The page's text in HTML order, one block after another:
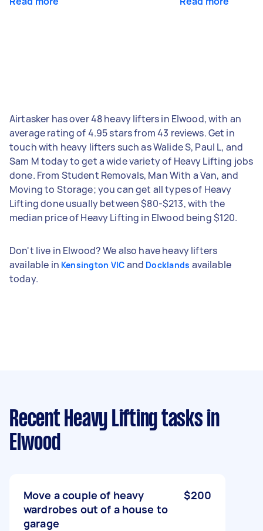
Airtasker has over 48 heavy lifters in Elwood, with an
average rating of 4.95 stars from 43 reviews. Get in
touch with heavy lifters such as Walide S, Paul L, and
Sam M today to get a wide variety of Heavy Lifting jobs
done. From Student Removals, Man With a Van, and
Moving to Storage; you can get all types of Heavy
Lifting done usually between $80-$213, with the
median price of Heavy Lifting in Elwood being $120.
Don't live in Elwood? We also have heavy lifters
available in Kensington VIC and Docklands available
today.
Recent Heavy Lifting tasks in
Elwood
Move a couple of heavy
wardrobes out of a house to
garage
$200